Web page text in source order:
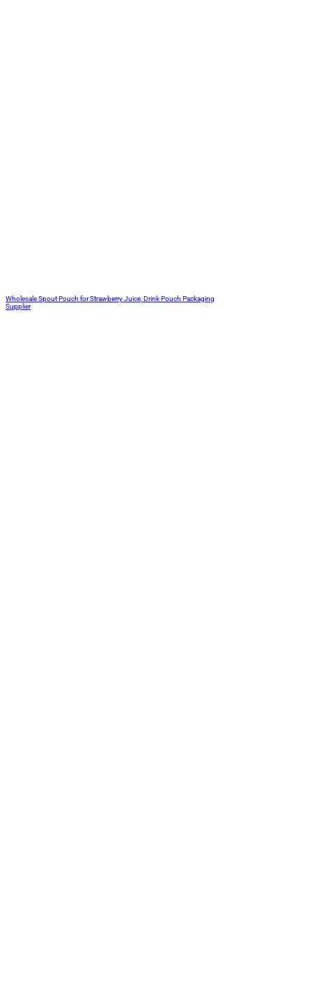
Wholesale Spout Pouch for Strawberry Juice, Drink Pouch Packaging
Supplier